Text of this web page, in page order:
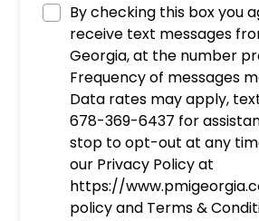
By checking this box you
receive text messages
Georgia, at the number
Frequency of messages
Data rates may apply,
678-369-6437 for
stop to opt-out at any
our Privacy Policy at
https://
policy and Terms &